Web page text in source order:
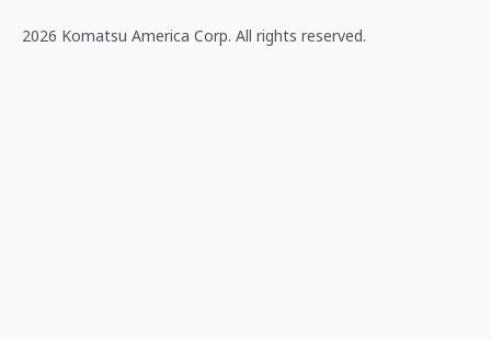
2026 Komatsu America Corp. All rights reserved.